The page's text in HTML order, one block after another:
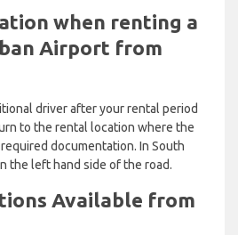
when renting a
Airport from
driver after your rental period
to the rental location where the
documentation. In South
the left hand side of the road.
Available from